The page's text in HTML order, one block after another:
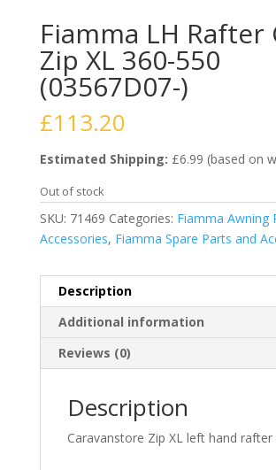
Fiamma LH Rafter
Zip XL 360-550
(03567D07-)
£113.20
Estimated Shipping: £6.99 (based on
Out of stock
SKU: 71469 Categories: Fiamma Awning
Accessories, Fiamma Spare Parts and
Description
Additional information
Reviews (0)
Description
Caravanstore Zip XL left hand rafter